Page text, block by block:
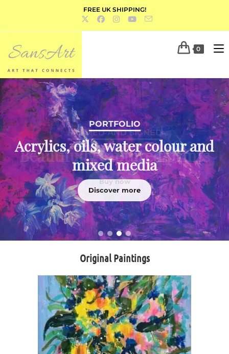
FREE UK SHIPPING!
0
PORTFOLIO
Acrylics, oils, water colour and
mixed media
Discover more
Original Paintings